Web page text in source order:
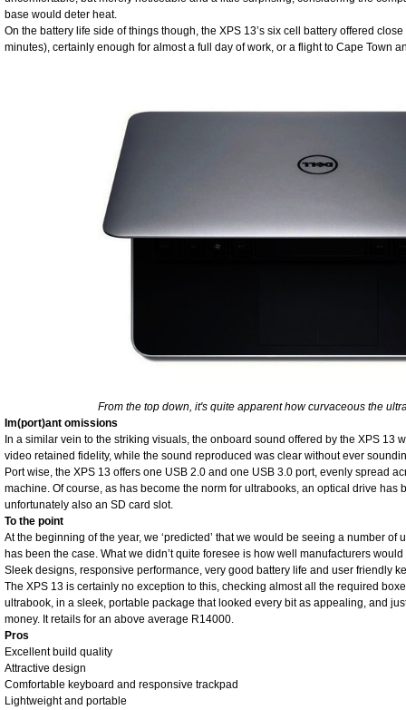
base would deter heat.
On the battery life side of things though, the XPS 13’s six cell battery offered
minutes), certainly enough for almost a full day of work, or a flight to Cape Town
From the top down, it's quite apparent how curvaceous the
Im(port)ant omissions
In a similar vein to the striking visuals, the onboard sound offered by the XPS 13
video retained fidelity, while the sound reproduced was clear without ever
Port wise, the XPS 13 offers one USB 2.0 and one USB 3.0 port, evenly spread
machine. Of course, as has become the norm for ultrabooks, an optical drive has
unfortunately also an SD card slot.
To the point
At the beginning of the year, we ‘predicted’ that we would be seeing a number
has been the case. What we didn’t quite foresee is how well manufacturers
Sleek designs, responsive performance, very good battery life and user friendly
The XPS 13 is certainly no exception to this, checking almost all the required
ultrabook, in a sleek, portable package that looked every bit as appealing, and
money. It retails for an above average R14000.
Pros
Excellent build quality
Attractive design
Comfortable keyboard and responsive trackpad
Lightweight and portable